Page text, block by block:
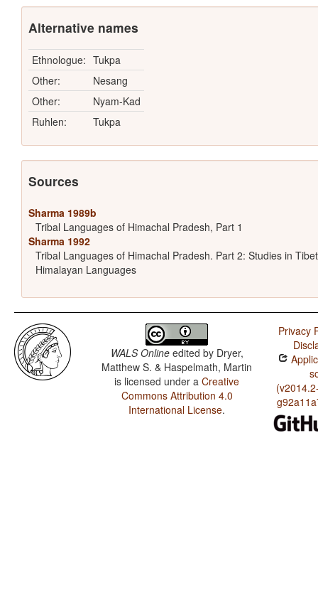
Alternative names
Ethnologue: Tukpa
Other:
Nesang
Other:
Nyam-Kad
Ruhlen:
Tukpa
Sources
Sharma 1989b
Tribal Languages of Himachal Pradesh, Part 1
Sharma 1992
Tribal Languages of Himachal Pradesh. Part 2: Studies in
Himalayan Languages
WALS Onlineedited by Dryer,
Matthew S. & Haspelmath, Martin
is licensed under aCreative
Commons Attribution 4.0
International License.
Privacy